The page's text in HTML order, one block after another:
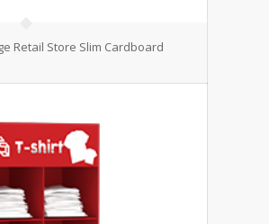
Retail Store Slim Cardboard